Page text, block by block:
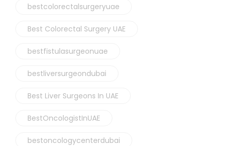
bestcolorectalsurgeryuae
Best Colorectal Surgery UAE
bestfistulasurgeonuae
bestliversurgeondubai
Best Liver Surgeons In UAE
BestOncologistInUAE
bestoncologycenterdubai